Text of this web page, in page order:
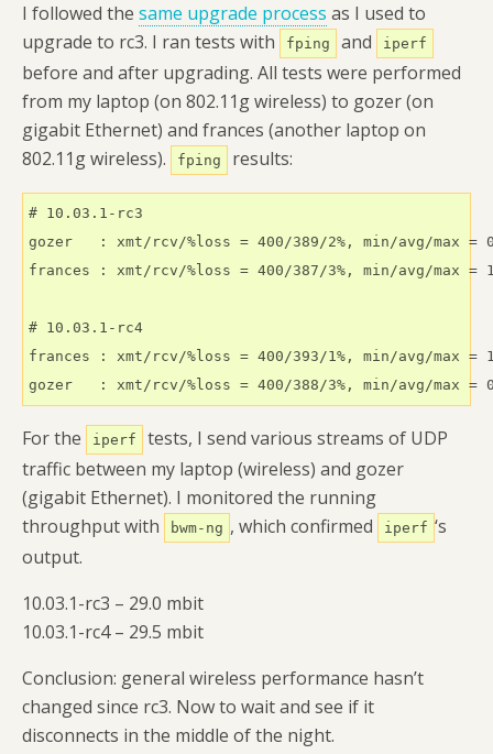
I followed the same upgrade process as I used to
upgrade to rc3. I ran tests with
fping and iperf
before and after upgrading. All tests were performed
from my laptop (on 802.11g wireless) to gozer (on
gigabit Ethernet) and frances (another laptop on
802.11g wireless).
fping results:
# 10.03.1-rc3
gozer   : xmt/rcv/%loss = 400/389/2%, min/avg/max =
frances : xmt/rcv/%loss = 400/387/3%, min/avg/max =
# 10.03.1-rc4
frances : xmt/rcv/%loss = 400/393/1%, min/avg/max =
gozer   : xmt/rcv/%loss = 400/388/3%, min/avg/max =
For the iperf
tests, I send various streams of UDP
traffic between my laptop (wireless) and gozer
(gigabit Ethernet). I monitored the running
throughput with
bwm-ng , which confirmed iperf ‘s
output.
10.03.1-rc3 – 29.0 mbit
10.03.1-rc4 – 29.5 mbit
Conclusion: general wireless performance hasn’t
changed since rc3. Now to wait and see if it
disconnects in the middle of the night.